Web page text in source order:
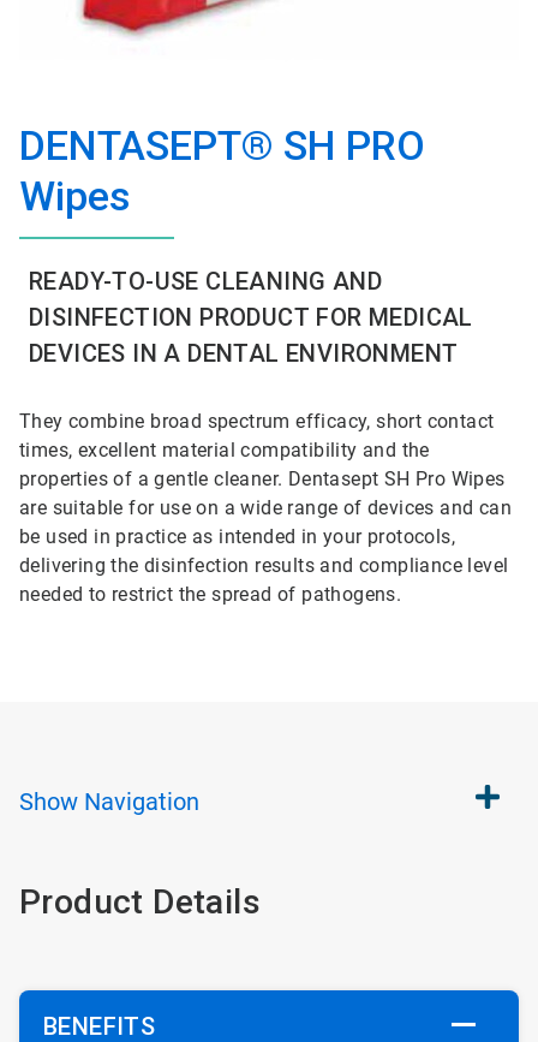
DENTASEPT® SH PRO
Wipes
READY-TO-USE CLEANING AND
DISINFECTION PRODUCT FOR MEDICAL
DEVICES IN A DENTAL ENVIRONMENT
They combine broad spectrum efficacy, short contact
times, excellent material compatibility and the
properties of a gentle cleaner. Dentasept SH Pro Wipes
are suitable for use on a wide range of devices and can
be used in practice as intended in your protocols,
delivering the disinfection results and compliance level
needed to restrict the spread of pathogens.
Show Navigation
Product Details
BENEFITS